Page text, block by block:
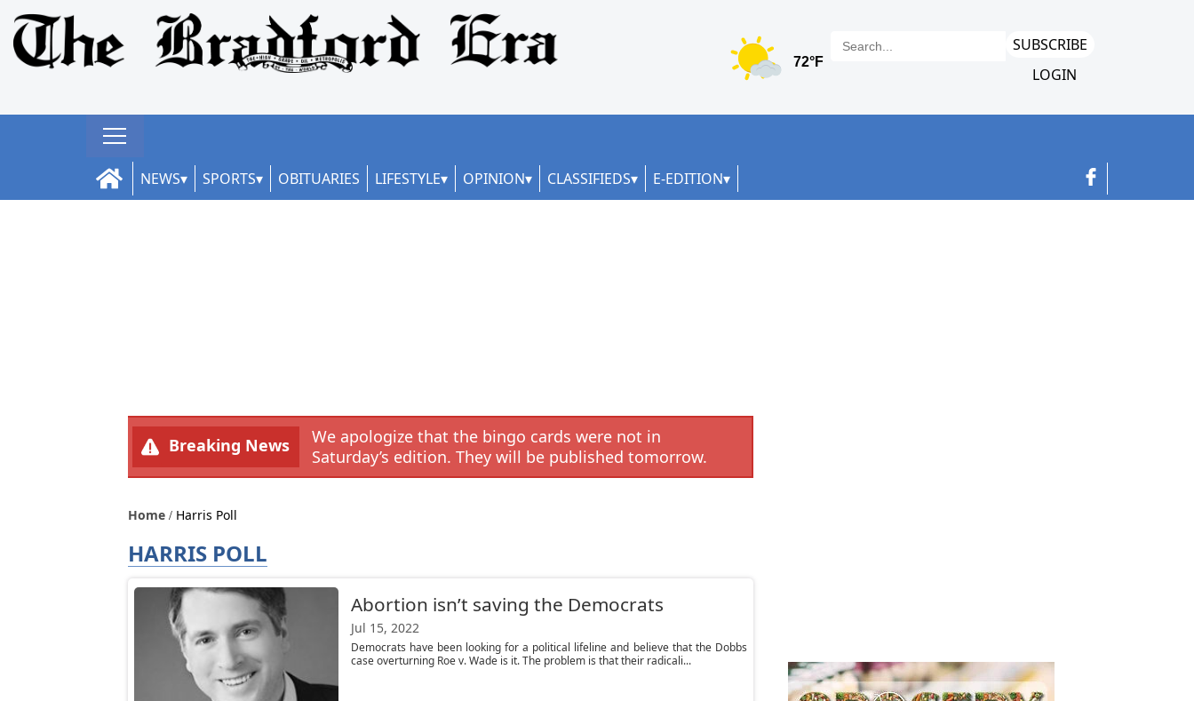
SUBSCRIBE
LOGIN
NEWS SPORTS OBITUARIES LIFESTYLE OPINION CLASSIFIEDS E-EDITION
Breaking News
We apologize that the bingo cards were not in
Saturday’s edition. They will be published tomorrow.
Home Harris Poll
HARRIS POLL
Abortion isn’t saving the Democrats
Jul 15, 2022
Democrats have been looking for a political lifeline and believe that the Dobbs
case overturning Roe v. Wade is it. The problem is that their radicali...